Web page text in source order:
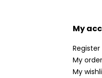
My
Register
My
My